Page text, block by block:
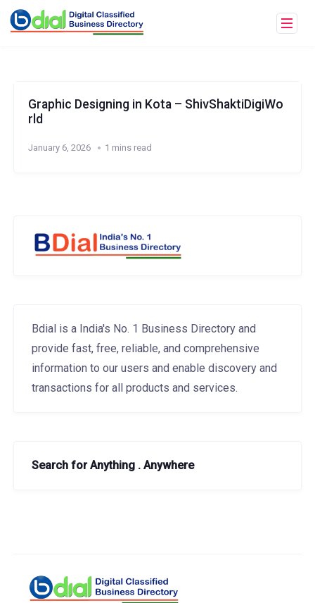
Graphic Designing in Kota – ShivShaktiDigiWo
rld
January 6, 2026 1 mins read
Bdial is a India's No. 1 Business Directory and
provide fast, free, reliable, and comprehensive
information to our users and enable discovery and
transactions for all products and services.
Search for Anything . Anywhere